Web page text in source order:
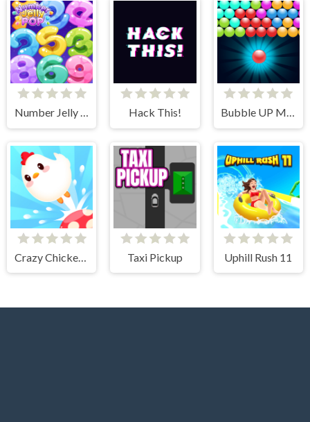
Number Jelly POP Hack This! Bubble UP Master
Crazy Chicken Jump Taxi Pickup Uphill Rush 11